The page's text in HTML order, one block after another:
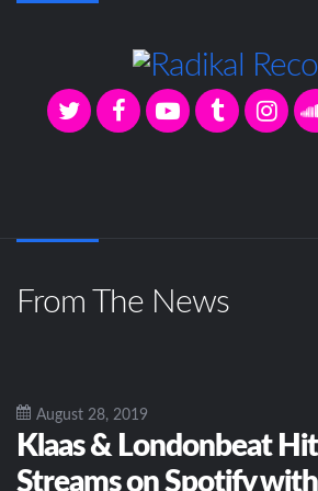
From The News
August 28, 2019
Klaas & Londonbeat
Streams on Spotify with